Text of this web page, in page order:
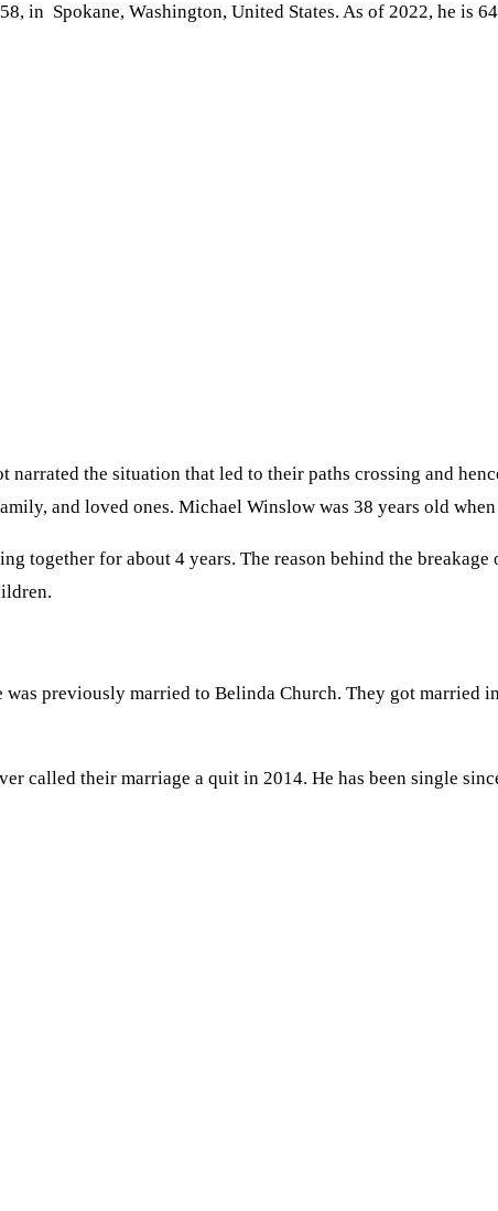
in Spokane, Washington, United States. As of 2022, he is
the situation that led to their paths crossing and
and loved ones. Michael Winslow was 38 years old
together for about 4 years. The reason behind the breakage
previously married to Belinda Church. They got married
called their marriage a quit in 2014. He has been single